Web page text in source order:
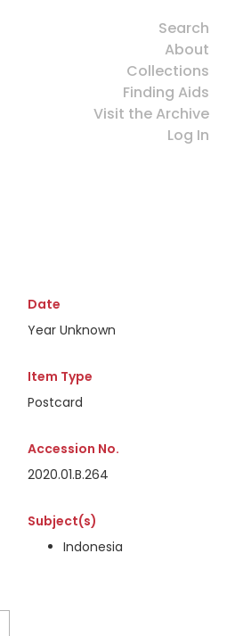
Search
About
Collections
Finding Aids
Visit the Archive
Log In
Date
Year Unknown
Item Type
Postcard
Accession No.
2020.01.B.264
Subject(s)
Indonesia